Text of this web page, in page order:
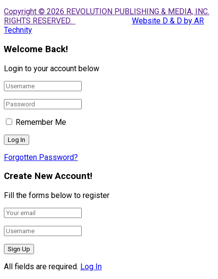
Copyright © 2026 REVOLUTION PUBLISHING & MEDIA, INC.
RIGHTS RESERVED.
Website D & D by AR
Technity
Welcome Back!
Login to your account below
Remember Me
Forgotten Password?
Create New Account!
Fill the forms below to register
All fields are required. Log In